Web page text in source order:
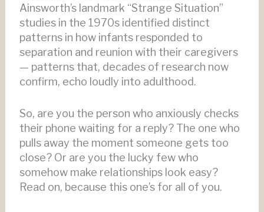
Ainsworth’s landmark “Strange Situation”
studies in the 1970s identified distinct
patterns in how infants responded to
separation and reunion with their caregivers
— patterns that, decades of research now
confirm, echo loudly into adulthood.
So, are you the person who anxiously checks
their phone waiting for a reply? The one who
pulls away the moment someone gets too
close? Or are you the lucky few who
somehow make relationships look easy?
Read on, because this one’s for all of you.